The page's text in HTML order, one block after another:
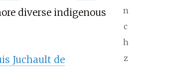
n
c
h
z
diverse indigenous
Juchault de